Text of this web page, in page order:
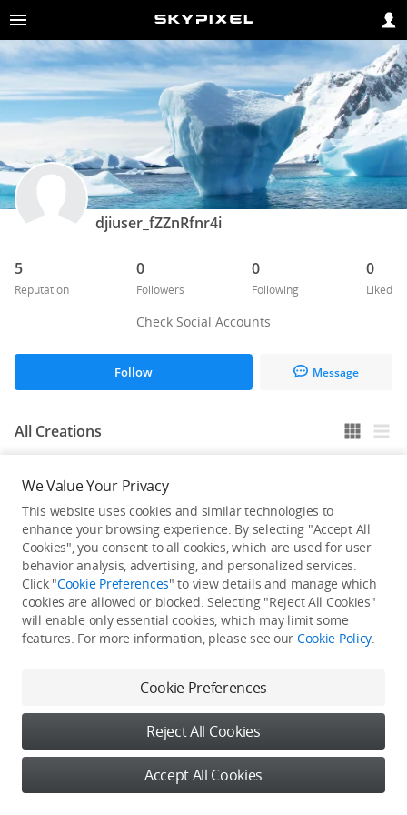
djiuser_fZZnRfnr4i
5
Reputation
0
Followers
0
Following
0
Liked
Check Social Accounts
Follow Message
All Creations
He / She hasn't published any work yet
We Value Your Privacy
This website uses cookies and similar technologies to
enhance your browsing experience. By selecting "Accept All
Cookies", you consent to all cookies, which are used for user
behavior analysis, advertising, and personalized services.
Click "Cookie Preferences" to view details and manage which
cookies are allowed or blocked. Selecting "Reject All Cookies"
will enable only essential cookies, which may limit some
features. For more information, please see our Cookie Policy.
Cookie Preferences
Reject All Cookies
Accept All Cookies